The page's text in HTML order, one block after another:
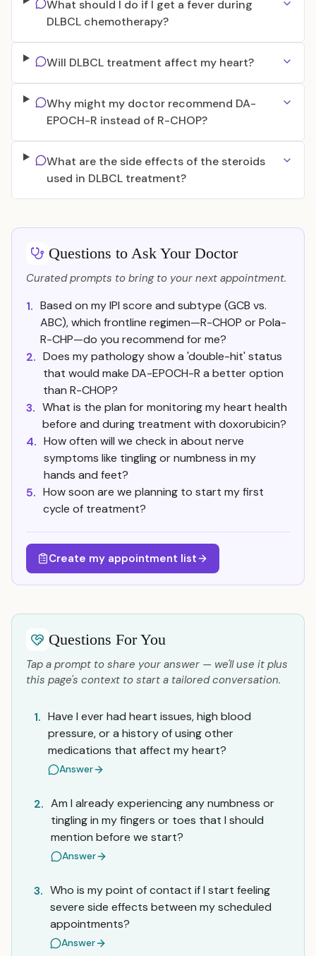
What should I do if I get a fever during
DLBCL chemotherapy?
Will DLBCL treatment affect my heart?
Why might my doctor recommend DA-
EPOCH-R instead of R-CHOP?
What are the side effects of the steroids
used in DLBCL treatment?
Questions to Ask Your Doctor
Curated prompts to bring to your next appointment.
1. Based on my IPI score and subtype (GCB vs.
ABC), which frontline regimen—R-CHOP or Pola-
R-CHP—do you recommend for me?
2. Does my pathology show a 'double-hit' status
that would make DA-EPOCH-R a better option
than R-CHOP?
3. What is the plan for monitoring my heart health
before and during treatment with doxorubicin?
4. How often will we check in about nerve
symptoms like tingling or numbness in my
hands and feet?
5. How soon are we planning to start my first
cycle of treatment?
Create my appointment list
Questions For You
Tap a prompt to share your answer — we'll use it plus
this page's context to start a tailored conversation.
1. Have I ever had heart issues, high blood
pressure, or a history of using other
medications that affect my heart?
Answer
2. Am I already experiencing any numbness or
tingling in my fingers or toes that I should
mention before we start?
Answer
3. Who is my point of contact if I start feeling
severe side effects between my scheduled
appointments?
Answer